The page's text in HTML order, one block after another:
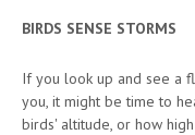
BIRDS SENSE STORMS
If you look up and see a
you, it might be time to
birds' altitude, or how